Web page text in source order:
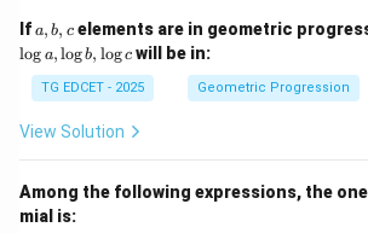
g x
2}
+
\s
qr
t
02
Ifa,
b,
c
a, b, celements are in geometric
log a,logb, logc will be in:
TG EDCET - 2025 Geometric Progression
View Solution
Among the following expressions, the
mial is: